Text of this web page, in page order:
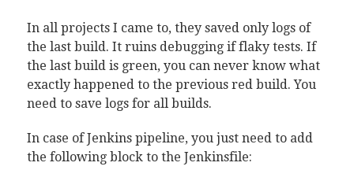
In all projects I came to, they saved only logs of
the last build. It ruins debugging if flaky tests. If
the last build is green, you can never know what
exactly happened to the previous red build. You
need to save logs for all builds.
In case of Jenkins pipeline, you just need to add
the following block to the Jenkinsfile: